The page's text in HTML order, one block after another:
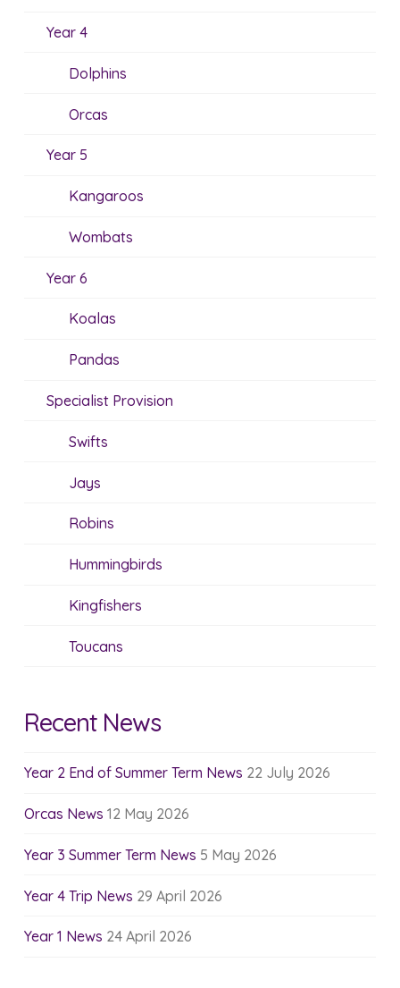
Year 4
Dolphins
Orcas
Year 5
Kangaroos
Wombats
Year 6
Koalas
Pandas
Specialist Provision
Swifts
Jays
Robins
Hummingbirds
Kingfishers
Toucans
Recent News
Year 2 End of Summer Term News 22 July 2026
Orcas News 12 May 2026
Year 3 Summer Term News 5 May 2026
Year 4 Trip News 29 April 2026
Year 1 News 24 April 2026